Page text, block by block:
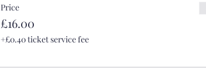
Price
£16.00
+£0.40 ticket service fee